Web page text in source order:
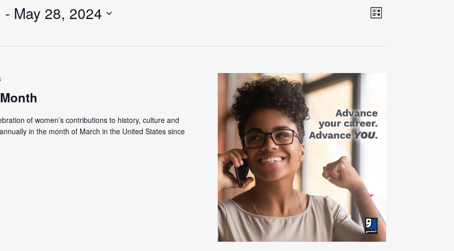
Views
Event
List
- May 28, 2024
of women’s contributions to history, culture and
in the month of March in the United States since